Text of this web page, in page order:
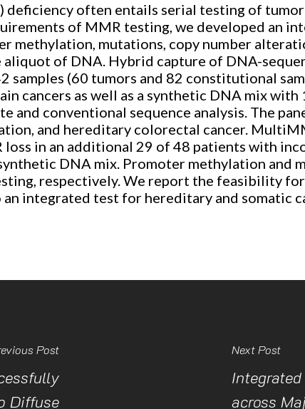
deficiency often entails serial testing of
of MMR testing, we developed an
mutations, copy number
of DNA. Hybrid capture of DNA-
samples (60 tumors and 82 constitutional
cancers as well as a synthetic DNA mix
and conventional sequence analysis. The
and hereditary colorectal cancer.
loss in an additional 29 of 48 patients with
DNA mix. Promoter methylation and
respectively. We report the feasibility
integrated test for hereditary and somatic
Post
Diffuse
Next Post
across